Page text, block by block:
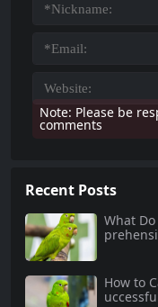
Note: Please be
comments
Recent Posts
What
How to